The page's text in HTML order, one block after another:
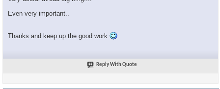
Even very important..
Thanks and keep up the good work
Reply With Quote